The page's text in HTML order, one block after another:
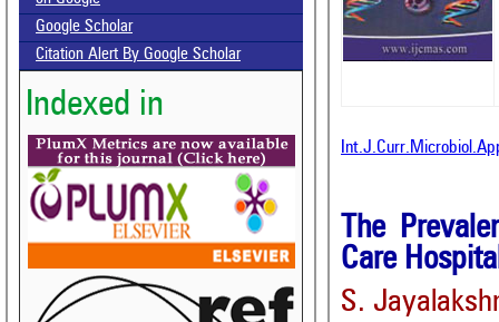
Google Scholar
Citation Alert By Google Scholar
Indexed in
The
Care
S.